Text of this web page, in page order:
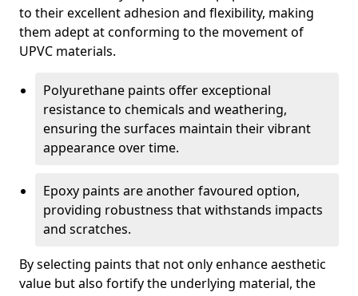
to their excellent adhesion and flexibility, making
them adept at conforming to the movement of
UPVC materials.
Polyurethane paints offer exceptional
resistance to chemicals and weathering,
ensuring the surfaces maintain their vibrant
appearance over time.
Epoxy paints are another favoured option,
providing robustness that withstands impacts
and scratches.
By selecting paints that not only enhance aesthetic
value but also fortify the underlying material, the